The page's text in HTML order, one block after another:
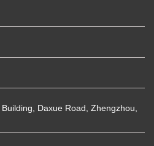
Daxue Road, Zhengzhou,